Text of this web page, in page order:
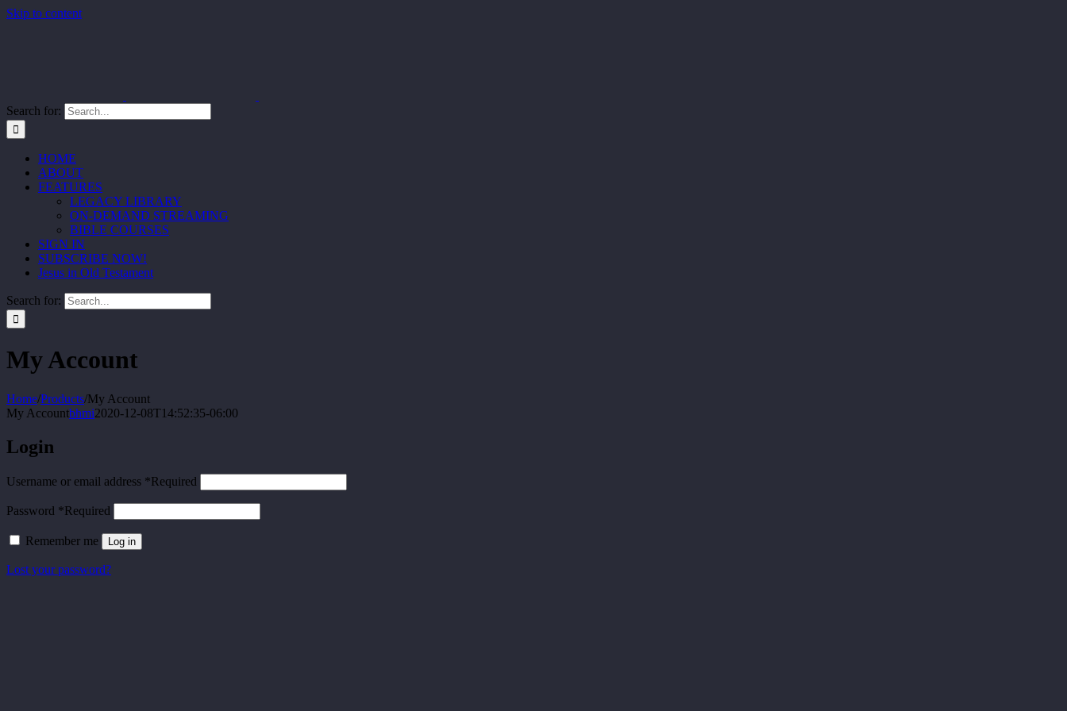
Skip to content
Search for:
HOME
ABOUT
FEATURES
LEGACY LIBRARY
ON-DEMAND STREAMING
BIBLE COURSES
SIGN IN
SUBSCRIBE NOW!
Jesus in Old Testament
Search for:
My Account
Home/Products/My Account
My Accountbhmi2020-12-08T14:52:35-06:00
Login
Username or email address *Required
Password *Required
Remember me Log in
Lost your password?